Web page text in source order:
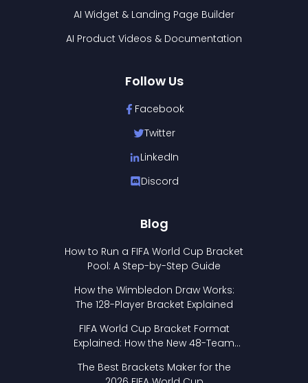
AI Widget & Landing Page Builder
AI Product Videos & Documentation
Follow Us
Facebook
Twitter
LinkedIn
Discord
Blog
How to Run a FIFA World Cup Bracket
Pool: A Step-by-Step Guide
How the Wimbledon Draw Works:
The 128-Player Bracket Explained
FIFA World Cup Bracket Format
Explained: How the New 48-Team
The Best Brackets Maker for the